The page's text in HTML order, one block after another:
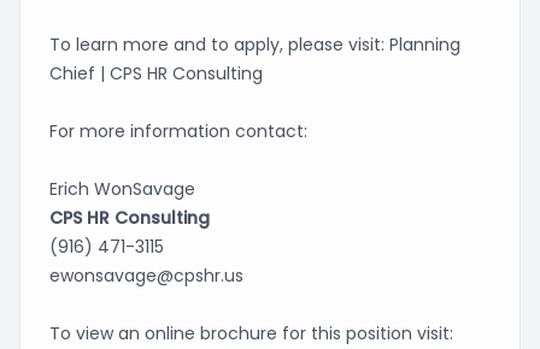
To learn more and to apply, please visit: Planning
Chief | CPS HR Consulting
For more information contact:
Erich WonSavage
CPS HR Consulting
(916) 471-3115
ewonsavage@cpshr.us
To view an online brochure for this position visit: